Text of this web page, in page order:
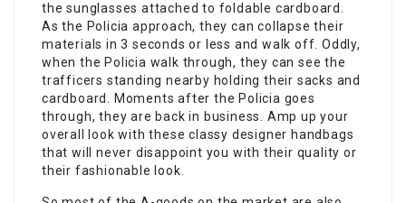
the sunglasses attached to foldable cardboard.
As the Policia approach, they can collapse their
materials in 3 seconds or less and walk off. Oddly,
when the Policia walk through, they can see the
trafficers standing nearby holding their sacks and
cardboard. Moments after the Policia goes
through, they are back in business. Amp up your
overall look with these classy designer handbags
that will never disappoint you with their quality or
their fashionable look.